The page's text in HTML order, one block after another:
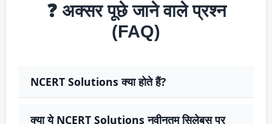
❓ अक्सर पूछे जाने वाले प्रश्न
(FAQ)
NCERT Solutions क्या होते हैं?
क्या ये NCERT Solutions नवीनतम सिलेबस पर